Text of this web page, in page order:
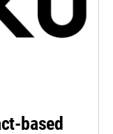
based